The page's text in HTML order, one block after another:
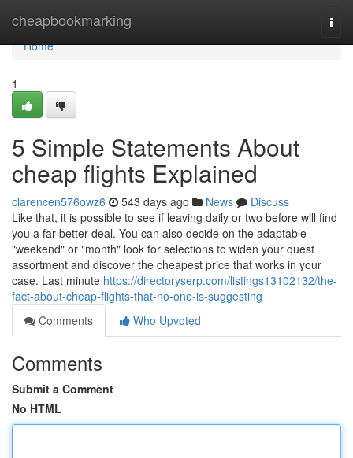
cheapbookmarking
Home
Home
1
5 Simple Statements About
cheap flights Explained
clarencen576owz6 543 days ago News
Discuss
Like that, it is possible to see if leaving daily or two before will find
you a far better deal. You can also decide on the adaptable
"weekend" or "month" look for selections to widen your quest
assortment and discover the cheapest price that works in your
case. Last minute https://directoryserp.com/listings13102132/the-
fact-about-cheap-flights-that-no-one-is-suggesting
Comments
Who Upvoted
Comments
Submit a Comment
No HTML